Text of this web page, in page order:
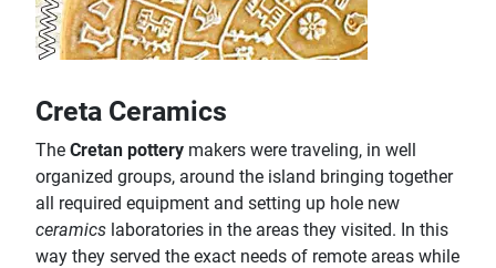
Creta Ceramics
The Cretan pottery makers were traveling, in well
organized groups, around the island bringing together
all required equipment and setting up hole new
ceramics laboratories in the areas they visited. In this
way they served the exact needs of remote areas while